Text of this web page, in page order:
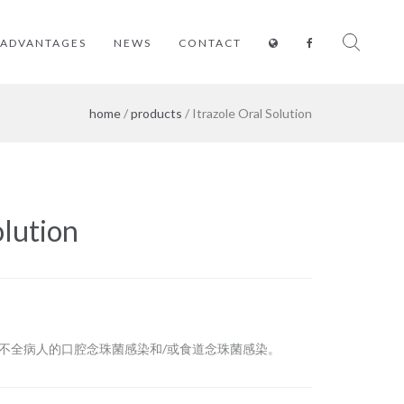
ADVANTAGES NEWS CONTACT
home/products / Itrazole Oral Solution
全病人的口腔念珠菌感染和/或食道念珠菌感染。